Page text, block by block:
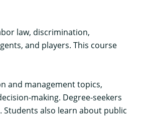
law, discrimination,
and players. This course
and management topics,
making. Degree-seekers
also learn about public